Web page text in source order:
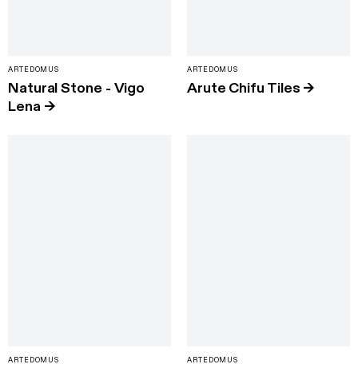
ARTEDOMUS
Natural Stone - Vigo
Lena →
ARTEDOMUS
Arute Chifu Tiles →
ARTEDOMUS ARTEDOMUS